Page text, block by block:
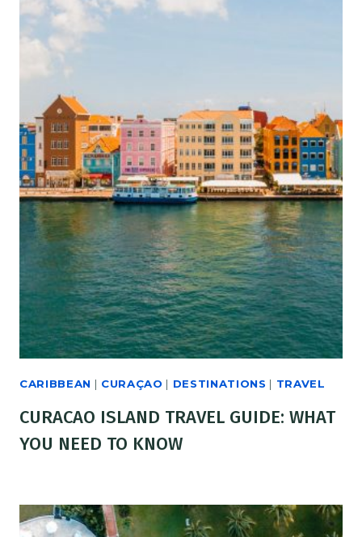
CARIBBEAN | CURAÇAO | DESTINATIONS | TRAVEL
CURACAO ISLAND TRAVEL GUIDE: WHAT
YOU NEED TO KNOW